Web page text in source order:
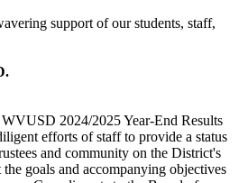
support of our students, staff,
2024/2025 Year-End Results
efforts of staff to provide a status
and community on the District's
goals and accompanying objectives